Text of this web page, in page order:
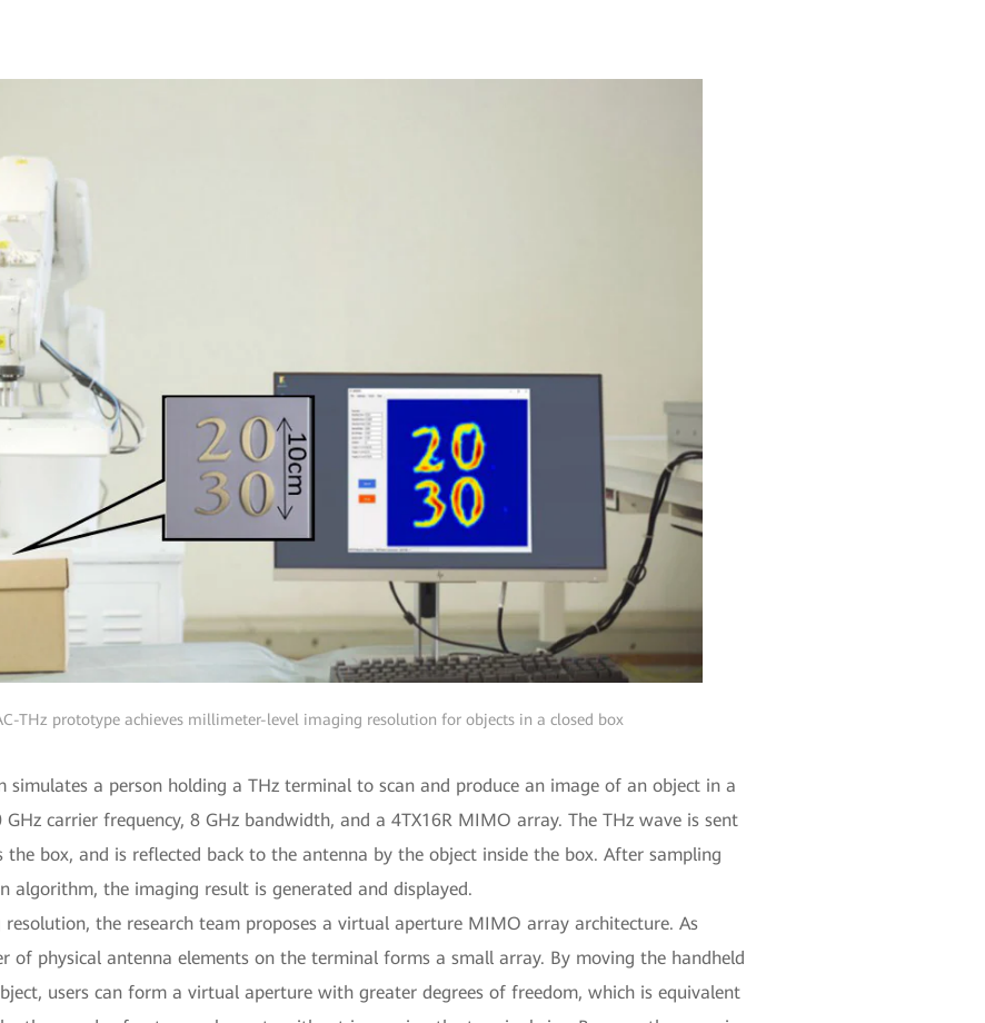
THz prototype achieves millimeter-level imaging resolution for objects in a closed box
simulates a person holding a THz terminal to scan and produce an image of an object in a
carrier frequency, 8 GHz bandwidth, and a 4TX16R MIMO array. The THz wave is sent
box, and is reflected back to the antenna by the object inside the box. After sampling
algorithm, the imaging result is generated and displayed.
the research team proposes a virtual aperture MIMO array architecture. As
of physical antenna elements on the terminal forms a small array. By moving the handheld
users can form a virtual aperture with greater degrees of freedom, which is equivalent